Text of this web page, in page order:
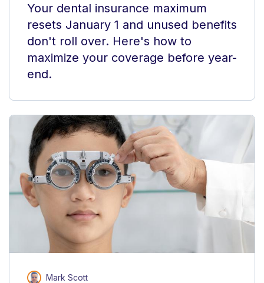
Your dental insurance maximum
resets January 1 and unused benefits
don't roll over. Here's how to
maximize your coverage before year-
end.
Mark Scott